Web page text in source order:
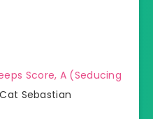
Score, A (Seducing
Sebastian